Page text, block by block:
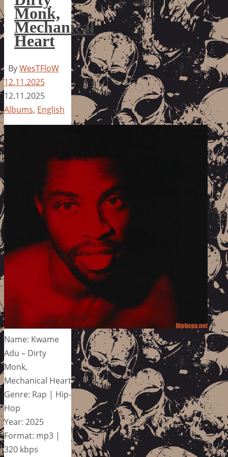
Monk,
Mechanical
Heart
ByWesTFloW
12.11.2025
12.11.2025
Albums, English
Name: Kwame
Adu – Dirty
Monk,
Mechanical Heart
Genre: Rap | Hip-
Hop
Year: 2025
Format: mp3 |
320 kbps